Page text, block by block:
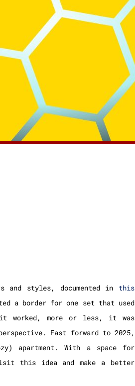
styles, documented in this
a border for one set that used
worked, more or less, it was
Fast forward to 2025,
apartment. With a space for
this idea and make a better